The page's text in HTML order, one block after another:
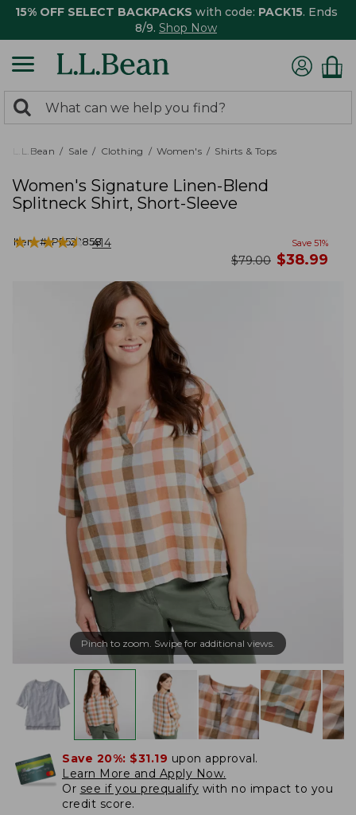
15% OFF SELECT BACKPACKS with code: PACK15. Ends
8/9. Shop Now
search
returned.
Search:
L.L.Bean Sale Clothing Women's Shirts & Tops
Women's Signature Linen-Blend
Splitneck Shirt, Short-Sleeve
Item #:PF522858
★★★★★
★★★★★ 414 Save 51%
was
$79.00 now
$38.99
Pinch to zoom. Swipe for additional views.
Save 20%: $31.19 upon approval.
Learn More and Apply Now.
Or see if you prequalify with no impact to you
credit score.